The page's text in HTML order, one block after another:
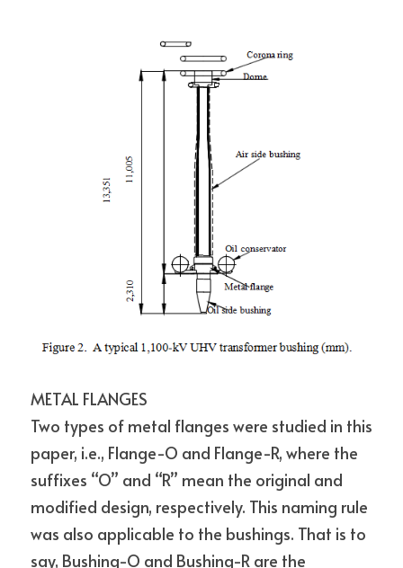
METAL FLANGES
Two types of metal flanges were studied in this
paper, i.e., Flange-O and Flange-R, where the
suffixes “O” and “R” mean the original and
modified design, respectively. This naming rule
was also applicable to the bushings. That is to
say, Bushing-O and Bushing-R are the